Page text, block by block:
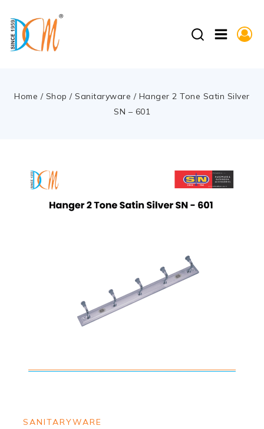
Home / Shop / Sanitaryware / Hanger 2 Tone Satin Silver
SN – 601
SANITARYWARE